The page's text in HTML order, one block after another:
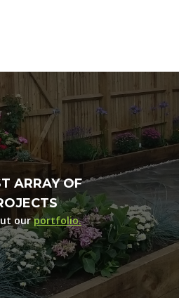
ARRAY OF
ourportfolio.